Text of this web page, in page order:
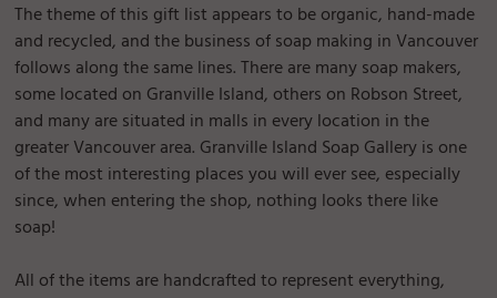
The theme of this gift list appears to be organic, hand-made
and recycled, and the business of soap making in Vancouver
follows along the same lines. There are many soap makers,
some located on Granville Island, others on Robson Street,
and many are situated in malls in every location in the
greater Vancouver area. Granville Island Soap Gallery is one
of the most interesting places you will ever see, especially
since, when entering the shop, nothing looks there like
soap!
All of the items are handcrafted to represent everything,